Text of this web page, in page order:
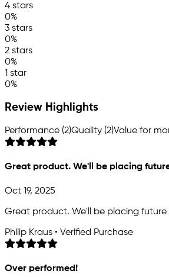
4 stars
0%
3 stars
0%
2 stars
0%
1 star
0%
Review Highlights
Performance (2)Quality (2)Value for
Great product. We'll be placing
Oct 19, 2025
Great product. We'll be placing future
Philip Kraus • Verified Purchase
Over performed!